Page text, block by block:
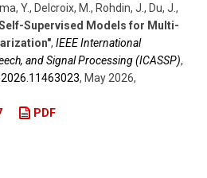
Y., Delcroix, M., Rohdin, J., Du, J.,
Supervised Models for Multi-
, IEEE International
and Signal Processing (ICASSP),
, May 2026,
PDF